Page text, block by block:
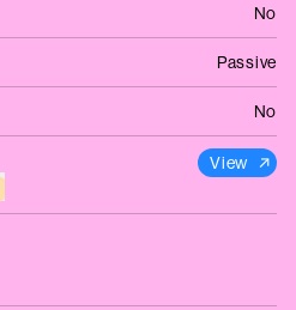
No
Passive
No
View